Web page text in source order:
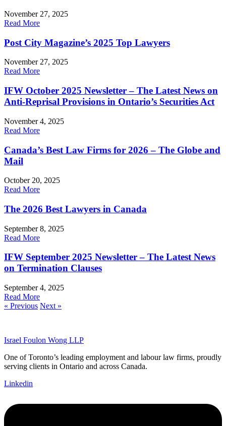
November 27, 2025
Read More
Post City Magazine’s 2025 Top Lawyers
November 27, 2025
Read More
IFW October 2025 Newsletter – The Latest News on
Anti-Reprisal Provisions in Ontario’s Securities Act
November 4, 2025
Read More
Canada’s Best Law Firms for 2026 – The Globe and
Mail
October 20, 2025
Read More
The 2026 Best Lawyers in Canada
September 8, 2025
Read More
IFW September 2025 Newsletter – The Latest News
on Termination Clauses
September 4, 2025
Read More
« Previous Next »
Israel Foulon Wong LLP
One of Toronto’s leading employment and labour law firms, proudly
serving clients in Ontario and across Canada.
Linkedin